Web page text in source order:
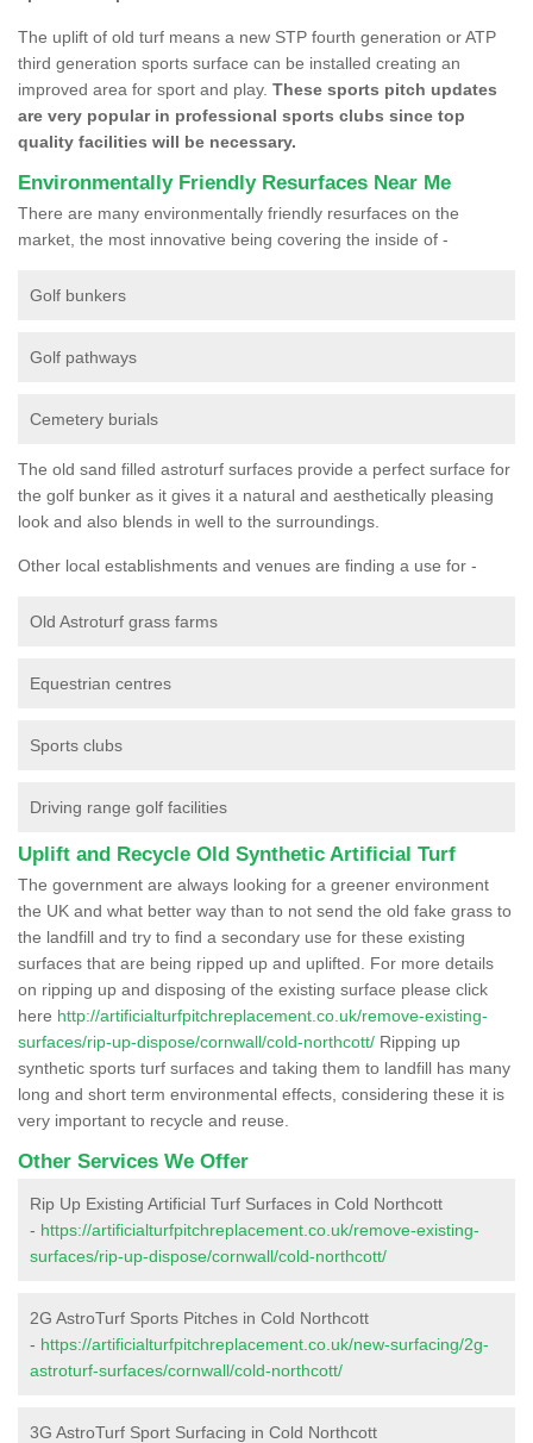
The uplift of old turf means a new STP fourth generation or ATP
third generation sports surface can be installed creating an
improved area for sport and play. These sports pitch updates
are very popular in professional sports clubs since top
quality facilities will be necessary.
Environmentally Friendly Resurfaces Near Me
There are many environmentally friendly resurfaces on the
market, the most innovative being covering the inside of -
Golf bunkers
Golf pathways
Cemetery burials
The old sand filled astroturf surfaces provide a perfect surface for
the golf bunker as it gives it a natural and aesthetically pleasing
look and also blends in well to the surroundings.
Other local establishments and venues are finding a use for -
Old Astroturf grass farms
Equestrian centres
Sports clubs
Driving range golf facilities
Uplift and Recycle Old Synthetic Artificial Turf
The government are always looking for a greener environment
the UK and what better way than to not send the old fake grass to
the landfill and try to find a secondary use for these existing
surfaces that are being ripped up and uplifted. For more details
on ripping up and disposing of the existing surface please click
here http://artificialturfpitchreplacement.co.uk/remove-existing-
surfaces/rip-up-dispose/cornwall/cold-northcott/ Ripping up
synthetic sports turf surfaces and taking them to landfill has many
long and short term environmental effects, considering these it is
very important to recycle and reuse.
Other Services We Offer
Rip Up Existing Artificial Turf Surfaces in Cold Northcott
- https://artificialturfpitchreplacement.co.uk/remove-existing-
surfaces/rip-up-dispose/cornwall/cold-northcott/
2G AstroTurf Sports Pitches in Cold Northcott
- https://artificialturfpitchreplacement.co.uk/new-surfacing/2g-
astroturf-surfaces/cornwall/cold-northcott/
3G AstroTurf Sport Surfacing in Cold Northcott